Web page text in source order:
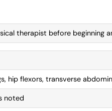
therapist before beginning
hip flexors, transverse
noted